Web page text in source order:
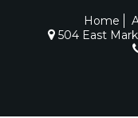
Home
504 East